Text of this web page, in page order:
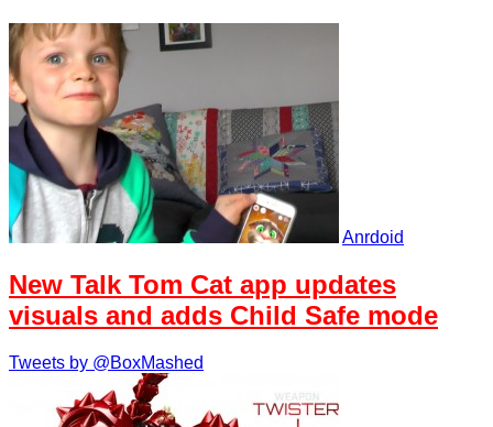
Anrdoid
New Talk Tom Cat app updates
visuals and adds Child Safe mode
Tweets by @BoxMashed